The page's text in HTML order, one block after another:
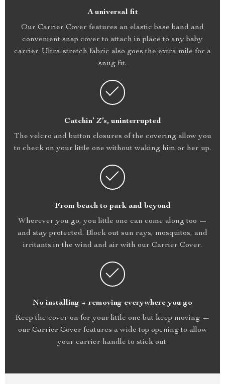
A universal fit
Our Carrier Cover features an elastic base band and
convenient snap cover to attach in place to any baby
carrier. Ultra-stretch fabric also goes the extra mile for a
snug fit.
Catchin’ Z’s, uninterrupted
The velcro and button closures of the covering allow you
to check on your little one without waking him or her up.
From beach to park and beyond
Wherever you go, you little one can come along too —
and stay protected. Block out sun rays, mosquitos, and
irritants in the wind and air with our Carrier Cover.
No installing + removing everywhere you go
Keep the cover on for your little one but keep moving —
our Carrier Cover features a wide top opening to allow
your carrier handle to stick out.